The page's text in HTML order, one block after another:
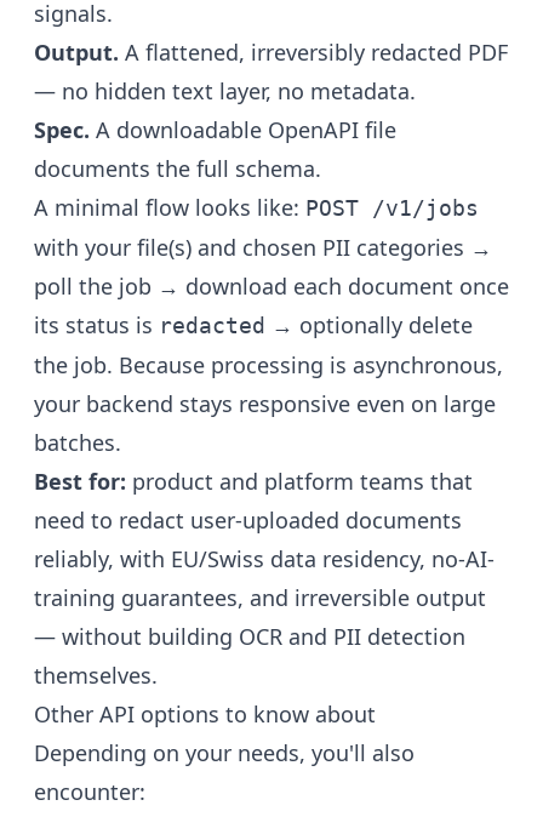
signals.
Output. A flattened, irreversibly redacted PDF
— no hidden text layer, no metadata.
Spec. A downloadable OpenAPI file
documents the full schema.
A minimal flow looks like: POST /v1/jobs
with your file(s) and chosen PII categories →
poll the job → download each document once
its status is redacted → optionally delete
the job. Because processing is asynchronous,
your backend stays responsive even on large
batches.
Best for: product and platform teams that
need to redact user-uploaded documents
reliably, with EU/Swiss data residency, no-AI-
training guarantees, and irreversible output
— without building OCR and PII detection
themselves.
Other API options to know about
Depending on your needs, you'll also
encounter: